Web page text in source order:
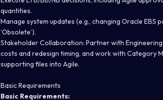
quantities.
Manage system updates (e.g., changing Oracle EBS
‘Obsolete’).
Stakeholder Collaboration: Partner with
costs and redesign timing, and work with Category
supporting files into Agile.
Basic Requirements
Basic Requirements: